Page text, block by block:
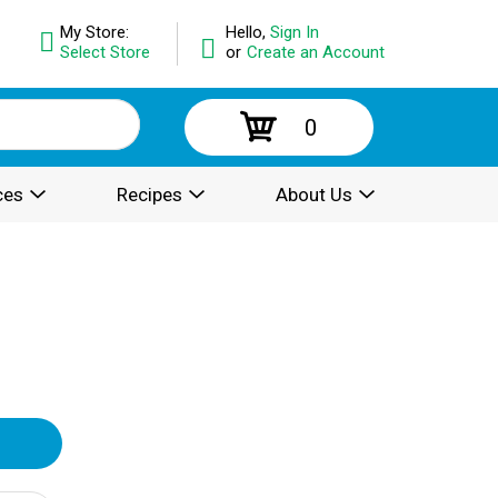
Hello, Sign In
or Create an Account
My Store:
Select Store
0
Recipes About Us